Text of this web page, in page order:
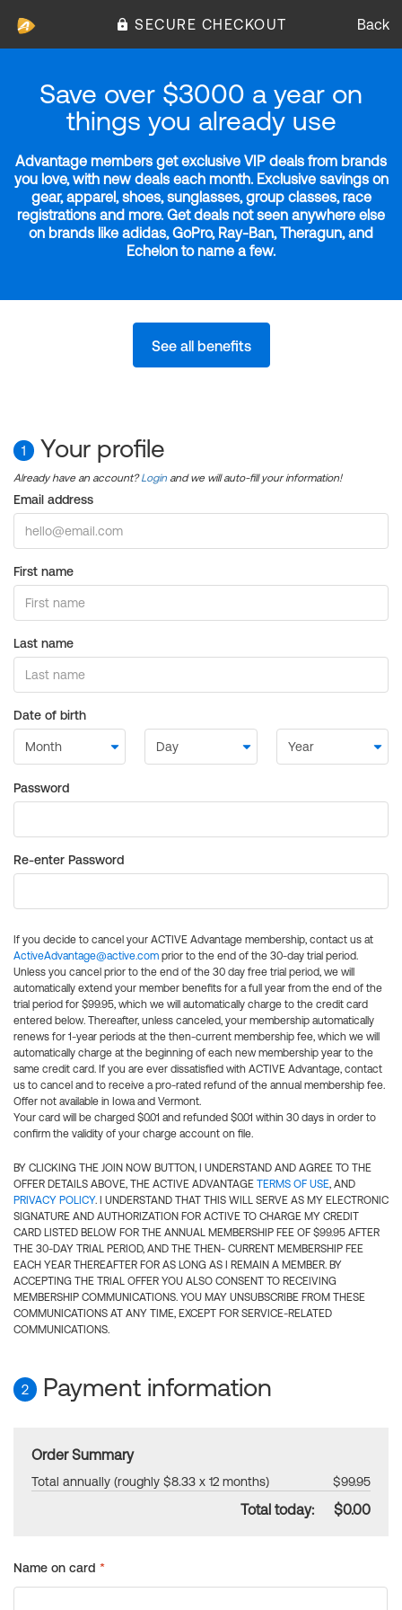
SECURE CHECKOUT Back
Save over $3000 a year on
things you already use
Advantage members get exclusive VIP deals from brands
you love, with new deals each month. Exclusive savings on
gear, apparel, shoes, sunglasses, group classes, race
registrations and more. Get deals not seen anywhere else
on brands like adidas, GoPro, Ray-Ban, Theragun, and
Echelon to name a few.
See all benefits
1 Your profile
Already have an account?Login and we will auto-fill your information!
Email address
First name
Last name
Date of birth
Password
Re-enter Password
If you decide to cancel your ACTIVE Advantage membership, contact us at
ActiveAdvantage@active.com prior to the end of the 30-day trial period.
Unless you cancel prior to the end of the 30 day free trial period, we will
automatically extend your member benefits for a full year from the end of the
trial period for $99.95, which we will automatically charge to the credit card
entered below. Thereafter, unless canceled, your membership automatically
renews for 1-year periods at the then-current membership fee, which we will
automatically charge at the beginning of each new membership year to the
same credit card. If you are ever dissatisfied with ACTIVE Advantage, contact
us to cancel and to receive a pro-rated refund of the annual membership fee.
Offer not available in Iowa and Vermont.
Your card will be charged $0.01 and refunded $0.01 within 30 days in order to
confirm the validity of your charge account on file.
BY CLICKING THE JOIN NOW BUTTON, I UNDERSTAND AND AGREE TO THE
OFFER DETAILS ABOVE, THE ACTIVE ADVANTAGE TERMS OF USE, AND
PRIVACY POLICY. I UNDERSTAND THAT THIS WILL SERVE AS MY ELECTRONIC
SIGNATURE AND AUTHORIZATION FOR ACTIVE TO CHARGE MY CREDIT
CARD LISTED BELOW FOR THE ANNUAL MEMBERSHIP FEE OF $99.95 AFTER
THE 30-DAY TRIAL PERIOD, AND THE THEN- CURRENT MEMBERSHIP FEE
EACH YEAR THEREAFTER FOR AS LONG AS I REMAIN A MEMBER. BY
ACCEPTING THE TRIAL OFFER YOU ALSO CONSENT TO RECEIVING
MEMBERSHIP COMMUNICATIONS. YOU MAY UNSUBSCRIBE FROM THESE
COMMUNICATIONS AT ANY TIME, EXCEPT FOR SERVICE-RELATED
COMMUNICATIONS.
2 Payment information
Order Summary
Total annually (roughly $8.33 x 12 months) $99.95
Total today: $0.00